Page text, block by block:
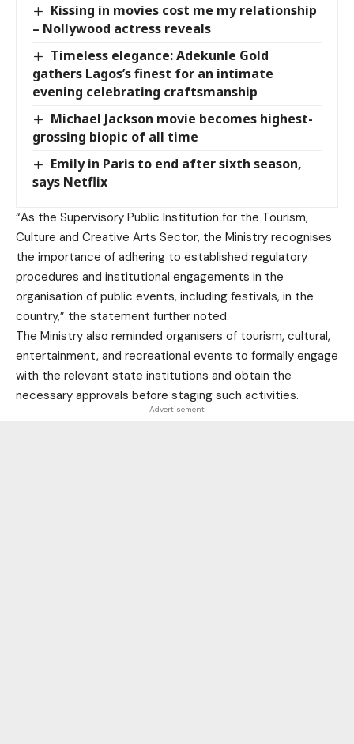
Kissing in movies cost me my relationship
– Nollywood actress reveals
Timeless elegance: Adekunle Gold
gathers Lagos’s finest for an intimate
evening celebrating craftsmanship
Michael Jackson movie becomes highest-
grossing biopic of all time
Emily in Paris to end after sixth season,
says Netflix
“As the Supervisory Public Institution for the Tourism,
Culture and Creative Arts Sector, the Ministry recognises
the importance of adhering to established regulatory
procedures and institutional engagements in the
organisation of public events, including festivals, in the
country,” the statement further noted.
The Ministry also reminded organisers of tourism, cultural,
entertainment, and recreational events to formally engage
with the relevant state institutions and obtain the
necessary approvals before staging such activities.
- Advertisement -